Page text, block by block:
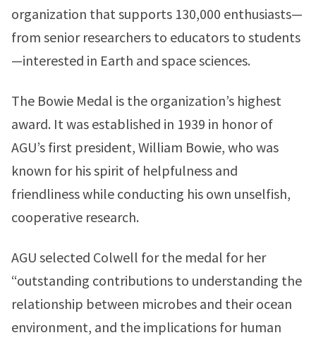
organization that supports 130,000 enthusiasts—
from senior researchers to educators to students
—interested in Earth and space sciences.
The Bowie Medal is the organization’s highest
award. It was established in 1939 in honor of
AGU’s first president, William Bowie, who was
known for his spirit of helpfulness and
friendliness while conducting his own unselfish,
cooperative research.
AGU selected Colwell for the medal for her
“outstanding contributions to understanding the
relationship between microbes and their ocean
environment, and the implications for human